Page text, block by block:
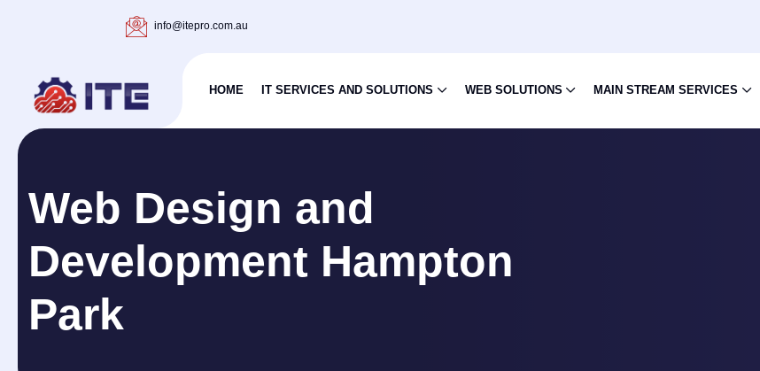
info@itepro.com.au
HOME IT SERVICES AND SOLUTIONS WEB SOLUTIONS MAIN STREAM SERVICES
Web Design and
Development Hampton
Park